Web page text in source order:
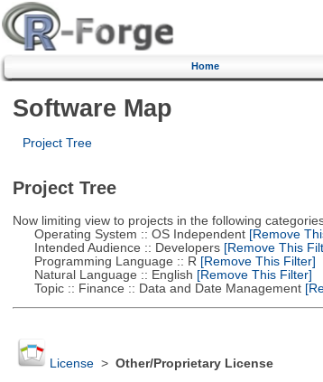
Home
Software Map
Project Tree
Project Tree
Now limiting view to projects in the following
Operating System :: OS Independent[Remove
Intended Audience :: Developers[Remove This
Programming Language :: R [Remove This Filter]
Natural Language :: English [Remove This Filter]
Topic :: Finance :: Data and Date Management
License> Other/Proprietary License